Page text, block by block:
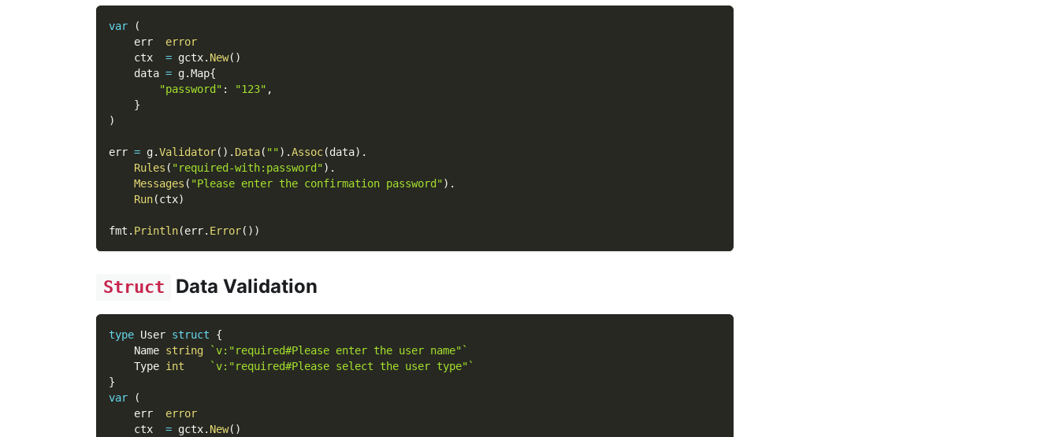
var
(
    err
error
    ctx
= gctx. New( )
    data
= g.Map{
"password" : "123" ,
}
)
err = g.Validator( ) . Data( "") .Assoc(data) .
Rules ( "required-with:password") .
Messages ( "Please enter the confirmation password") .
Run(ctx)
fmt . Println(err. Error( ) )
Struct Data Validation
type User struct
{
    Name
string
`v:"required#Please enter the user name"`
    Type
int
`v:"required#Please select the user type"`
}
var
(
    err
error
    ctx
= gctx. New( )